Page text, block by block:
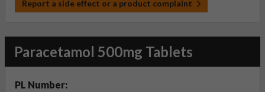
Report a side effect or a product complaint
Paracetamol 500mg Tablets
PL Number: